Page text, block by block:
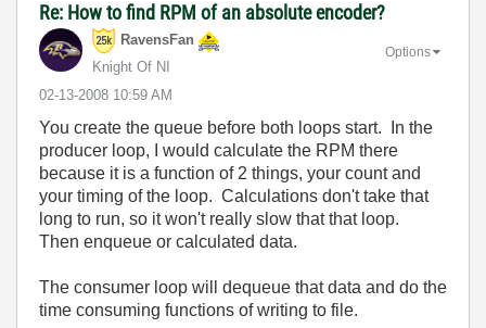
Re: How to find RPM of an absolute encoder?
RavensFan
Knight Of NI
‎02-13-2008 10:59 AM
Options
You create the queue before both loops start. In the
producer loop, I would calculate the RPM there
because it is a function of 2 things, your count and
your timing of the loop. Calculations don't take that
long to run, so it won't really slow that that loop.
Then enqueue or calculated data.
The consumer loop will dequeue that data and do the
time consuming functions of writing to file.